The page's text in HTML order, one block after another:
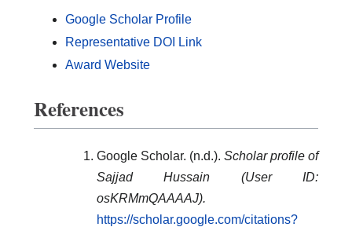
Google Scholar Profile
Representative DOI Link
Award Website
References
Google Scholar. (n.d.). Scholar profile of
Sajjad Hussain (User ID:
osKRMmQAAAAJ).
https://scholar.google.com/citations?